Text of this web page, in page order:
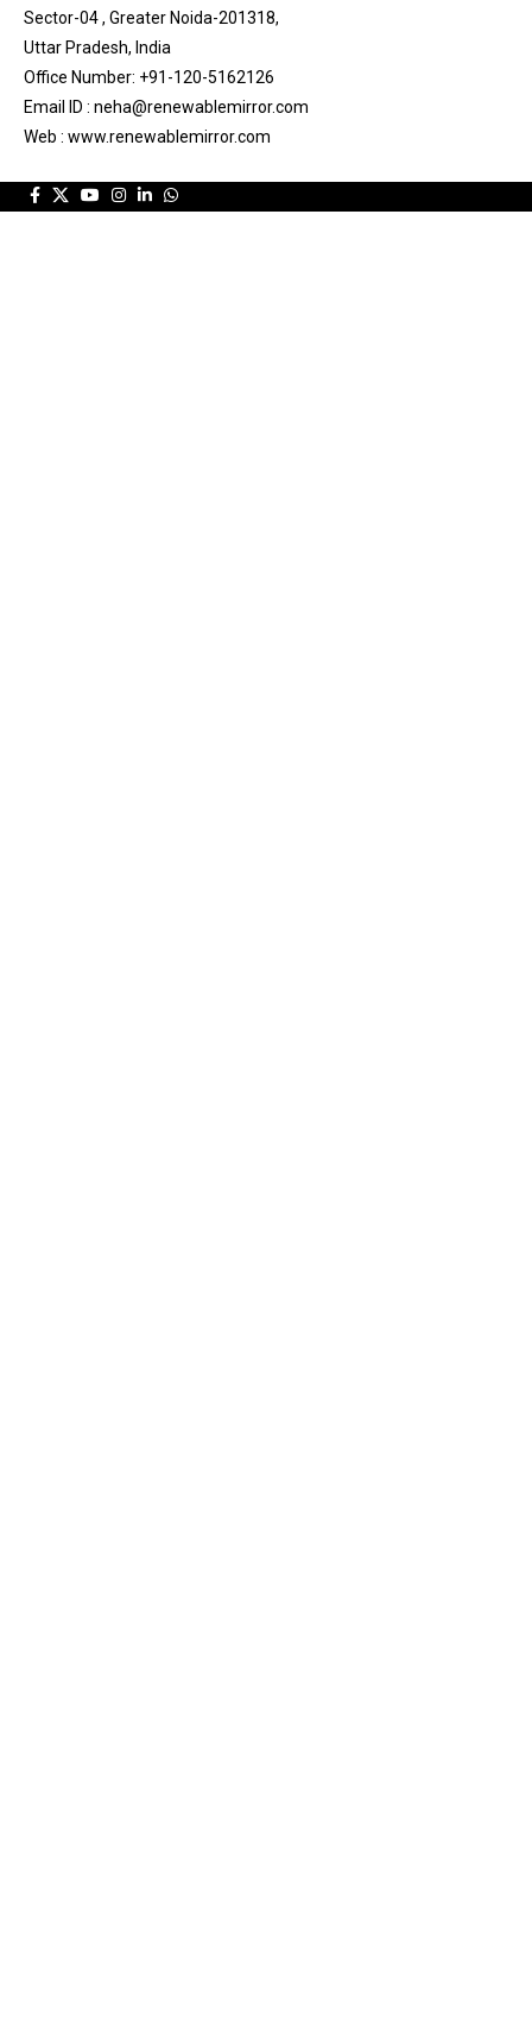
Sector-04 , Greater Noida-201318,
Uttar Pradesh, India
Office Number: +91-120-5162126
Email ID : neha@renewablemirror.com
Web : www.renewablemirror.com